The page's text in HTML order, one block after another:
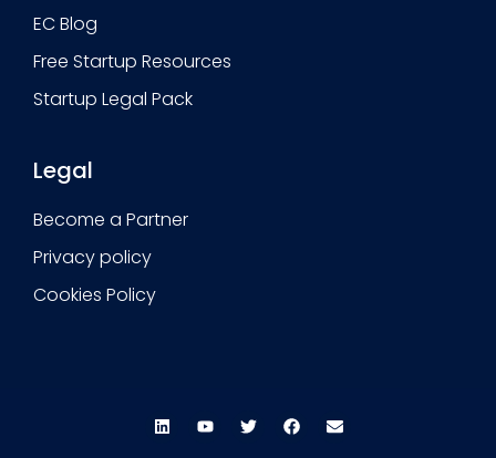
EC Blog
Free Startup Resources
Startup Legal Pack
Legal
Become a Partner
Privacy policy
Cookies Policy